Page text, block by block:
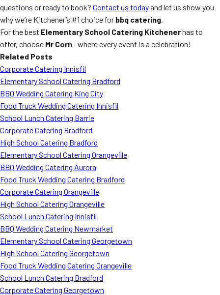
questions or ready to book? Contact us todayand let us show you
why we’re Kitchener’s #1 choice for bbq catering.
For the best Elementary School Catering Kitchenerhas to
offer, choose Mr Corn—where every event is a celebration!
Related Posts
Corporate Catering Innisfil
Elementary School Catering Bradford
BBQ Wedding Catering King City
Food Truck Wedding Catering Innisfil
School Lunch Catering Barrie
Corporate Catering Bradford
High School Catering Bradford
Elementary School Catering Orangeville
BBQ Wedding Catering Aurora
Food Truck Wedding Catering Bradford
Corporate Catering Orangeville
High School Catering Orangeville
School Lunch Catering Innisfil
BBQ Wedding Catering Newmarket
Elementary School Catering Georgetown
High School Catering Georgetown
Food Truck Wedding Catering Orangeville
School Lunch Catering Bradford
Corporate Catering Georgetown